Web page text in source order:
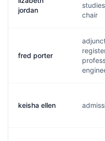
jordan
chair
fred porter
keisha ellen